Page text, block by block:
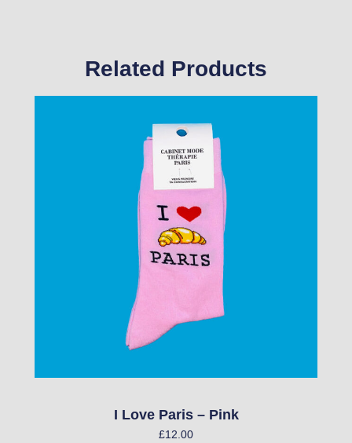
Related Products
I Love Paris – Pink
£12.00